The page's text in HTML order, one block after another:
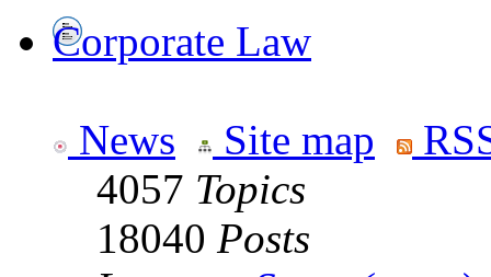
Corporate Law
News Site map
4057 Topics
18040 Posts